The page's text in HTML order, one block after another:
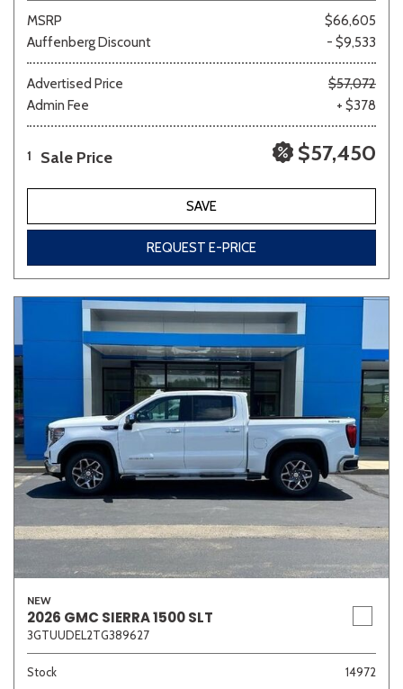
MSRP
$66,605
Auffenberg Discount
- $9,533
Advertised Price
$57,072
Admin Fee
+ $378
1 Sale Price $57,450
SAVE
REQUEST E-PRICE
NEW
2026 GMC SIERRA 1500 SLT
3GTUUDEL2TG389627
Stock
14972